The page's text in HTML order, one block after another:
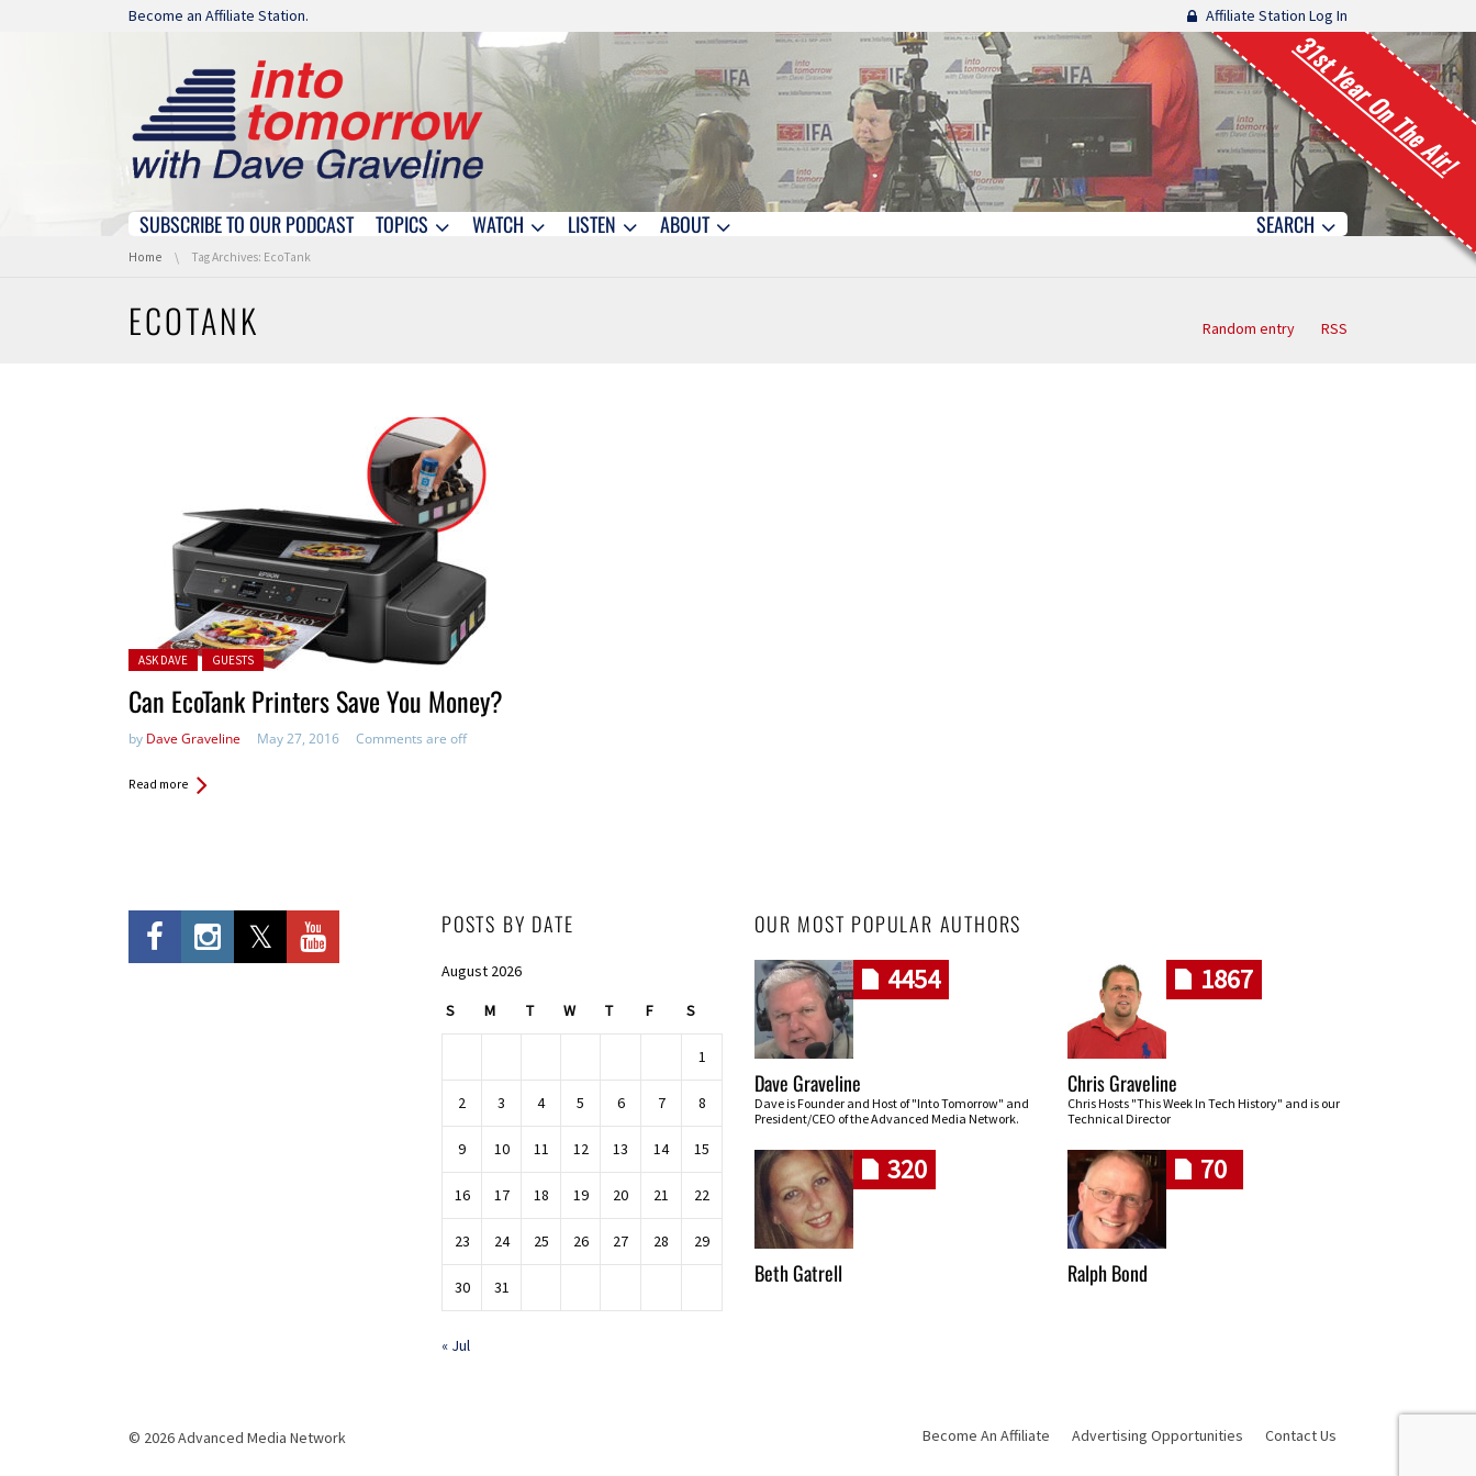
Skip navigation
Become an Affiliate Station. Affiliate Station Log In
31st Year On The Air!
Skip navigation
SUBSCRIBE TO OUR PODCAST TOPICS WATCH LISTEN ABOUT SEARCH
You are here:
Home Tag Archives: EcoTank
ECOTANK Random entry RSS
Posted in:
ASK DAVE GUESTS
Can EcoTank Printers Save You Money?
by Dave Graveline May 27, 2016 Comments are off
Read more
POSTS BY DATE
August 2026
S M T W T F S
1
2 3 4 5 6 7 8
9 10 11 12 13 14 15
16 17 18 19 20 21 22
23 24 25 26 27 28 29
30 31
« Jul
OUR MOST POPULAR AUTHORS
4454
Dave Graveline
Dave is Founder and Host of "Into Tomorrow" and
President/CEO of the Advanced Media Network.
1867
Chris Graveline
Chris Hosts "This Week In Tech History" and is our
Technical Director
320
Beth Gatrell
70
Ralph Bond
© 2026 Advanced Media Network Become An Affiliate Advertising Opportunities Contact Us